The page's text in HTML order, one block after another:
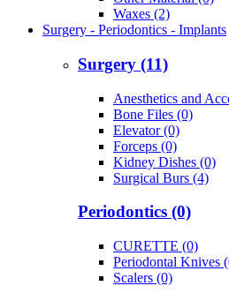
Waxes (2)
Surgery - Periodontics - Implants
Surgery (11)
Anesthetics and
Bone Files (0)
Elevator (0)
Forceps (0)
Kidney Dishes (0)
Surgical Burs (4)
Periodontics (0)
CURETTE (0)
Periodontal Knives
Scalers (0)